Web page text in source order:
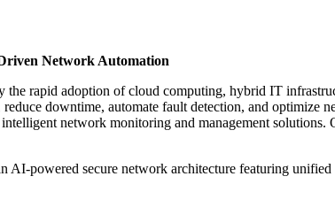
Network Automation
the rapid adoption of cloud computing, hybrid IT
downtime, automate fault detection, and
network monitoring and management
AI-powered secure network architecture featuring